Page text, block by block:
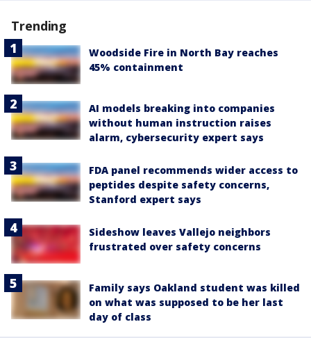
Trending
Woodside Fire in North Bay reaches
45% containment
AI models breaking into companies
without human instruction raises
alarm, cybersecurity expert says
FDA panel recommends wider access to
peptides despite safety concerns,
Stanford expert says
Sideshow leaves Vallejo neighbors
frustrated over safety concerns
Family says Oakland student was killed
on what was supposed to be her last
day of class